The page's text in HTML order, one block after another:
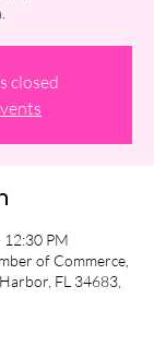
closed
PM
of Commerce,
FL 34683,